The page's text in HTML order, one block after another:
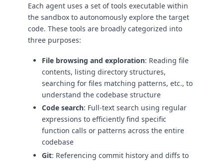
Each agent uses a set of tools executable within
the sandbox to autonomously explore the target
code. These tools are broadly categorized into
three purposes:
File browsing and exploration: Reading file
contents, listing directory structures,
searching for files matching patterns, etc., to
understand the codebase structure
Code search: Full-text search using regular
expressions to efficiently find specific
function calls or patterns across the entire
codebase
Git: Referencing commit history and diffs to